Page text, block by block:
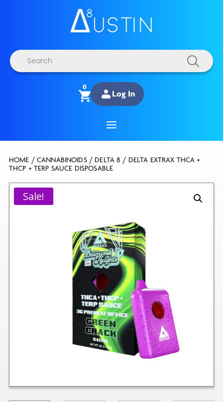
Products
search
0
Log In
HOME / CANNABINOIDS/ DELTA 8 / DELTA EXTRAX THCA +
THCP + TERP SAUCE DISPOSABLE
Sale!